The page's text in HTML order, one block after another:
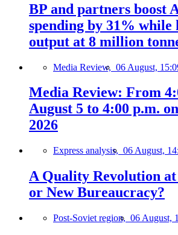
BP and partners boost
spending by 31% while
output at 8 million
Media Review, 06 August,
Media Review: From
August 5 to 4:00 p.m.
2026
Express analysis, 06 August,
A Quality Revolution
or New Bureaucracy?
Post-Soviet region, 06 August,